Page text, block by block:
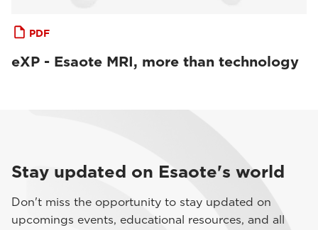
PDF
eXP - Esaote MRI, more than technology
Stay updated on Esaote's world
Don't miss the opportunity to stay updated on
upcomings events, educational resources, and all